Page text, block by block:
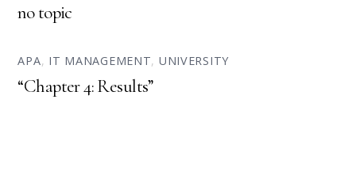
no topic
APA, IT MANAGEMENT, UNIVERSITY
“Chapter 4: Results”